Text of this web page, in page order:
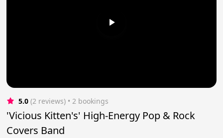
5.0 (2 reviews) • 2 bookings
'Vicious Kitten's' High-Energy Pop & Rock
Covers Band